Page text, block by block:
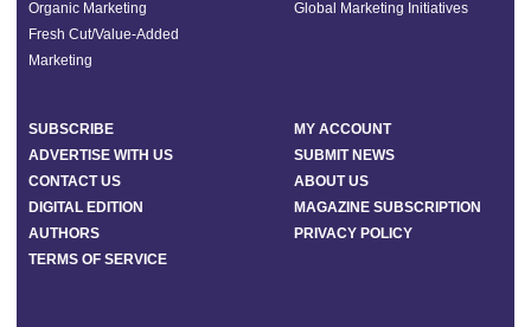
Organic Marketing
Fresh Cut/Value-Added
Marketing
Global Marketing Initiatives
SUBSCRIBE
MY ACCOUNT
ADVERTISE WITH US
SUBMIT NEWS
CONTACT US
ABOUT US
DIGITAL EDITION
MAGAZINE SUBSCRIPTION
AUTHORS
PRIVACY POLICY
TERMS OF SERVICE